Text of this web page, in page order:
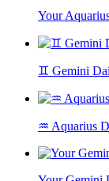
Your
♊ Gemini
♒ Aquarius